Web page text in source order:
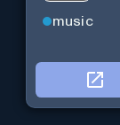
music